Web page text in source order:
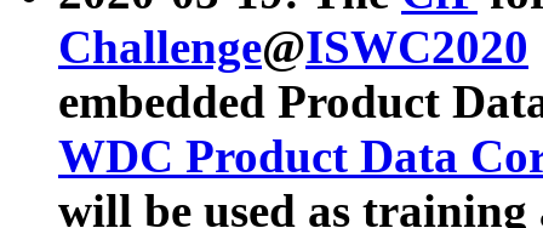
Challenge@ISWC2020
embedded Product
WDC Product Data
will be used as